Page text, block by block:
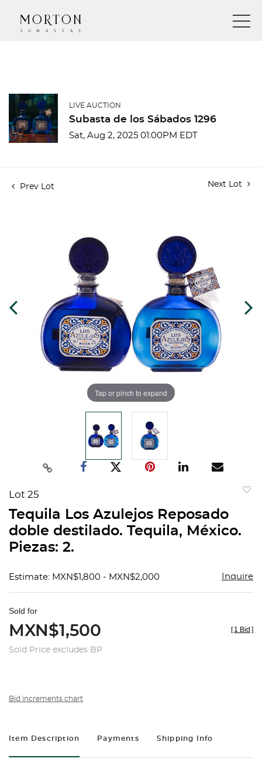
LIVE AUCTION
Subasta de los Sábados 1296
Sat, Aug 2, 2025 01:00PM EDT
Prev Lot Next Lot
Tap or pinch to expand
Lot 25
Tequila Los Azulejos Reposado
doble destilado. Tequila, México.
Piezas: 2.
Estimate: MXN$1,800 - MXN$2,000 Inquire
Sold for
MXN$1,500
Sold Price excludes BP
[ 1 Bid ]
Bid increments chart
Item Description Payments Shipping Info